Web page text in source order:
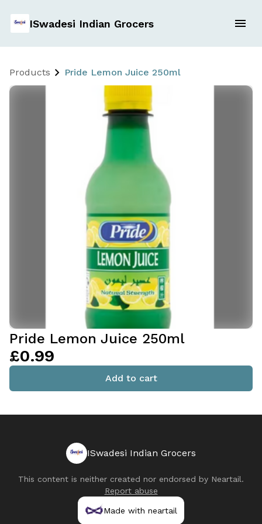
ISwadesi Indian Grocers
Products Pride Lemon Juice 250ml
Pride Lemon Juice 250ml
£0.99
Add to cart
ISwadesi Indian Grocers
This content is neither created nor endorsed by Neartail.
Report abuse
Made with neartail